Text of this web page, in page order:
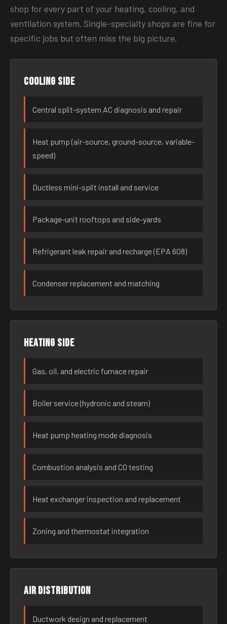
shop for every part of your heating, cooling, and
ventilation system. Single-specialty shops are fine for
specific jobs but often miss the big picture.
Cooling side
Central split-system AC diagnosis and repair
Heat pump (air-source, ground-source, variable-
speed)
Ductless mini-split install and service
Package-unit rooftops and side-yards
Refrigerant leak repair and recharge (EPA 608)
Condenser replacement and matching
Heating side
Gas, oil, and electric furnace repair
Boiler service (hydronic and steam)
Heat pump heating mode diagnosis
Combustion analysis and CO testing
Heat exchanger inspection and replacement
Zoning and thermostat integration
Air distribution
Ductwork design and replacement